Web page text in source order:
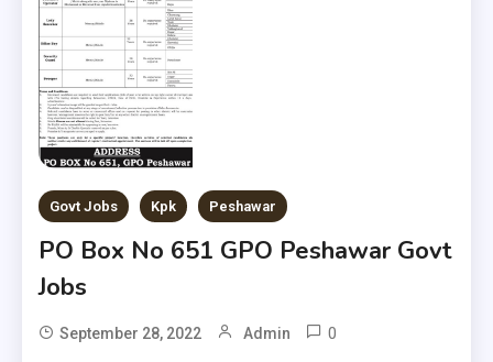
Govt Jobs Kpk Peshawar
PO Box No 651 GPO Peshawar Govt
Jobs
September 28, 2022 Admin 0